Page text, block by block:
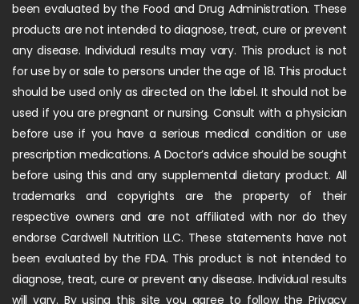
been evaluated by the Food and Drug Administration. These
products are not intended to diagnose, treat, cure or prevent
any disease. Individual results may vary. This product is not
for use by or sale to persons under the age of 18. This product
should be used only as directed on the label. It should not be
used if you are pregnant or nursing. Consult with a physician
before use if you have a serious medical condition or use
prescription medications. A Doctor’s advice should be sought
before using this and any supplemental dietary product. All
trademarks and copyrights are the property of their
respective owners and are not affiliated with nor do they
endorse Cardwell Nutrition LLC. These statements have not
been evaluated by the FDA. This product is not intended to
diagnose, treat, cure or prevent any disease. Individual results
will vary. By using this site you agree to follow the Privacy